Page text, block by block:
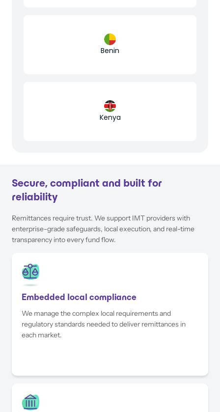
Benin
Kenya
Secure, compliant and built for
reliability
Remittances require trust. We support IMT providers with
enterprise-grade safeguards, local execution, and real-time
transparency into every fund flow.
Embedded local compliance
We manage the complex local requirements and
regulatory standards needed to deliver remittances in
each market.